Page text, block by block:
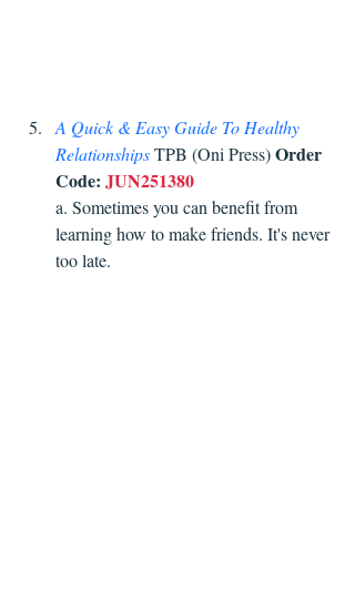
A Quick & Easy Guide To Healthy
Relationships TPB (Oni Press) Order
Code: JUN251380
a. Sometimes you can benefit from
learning how to make friends. It's never
too late.